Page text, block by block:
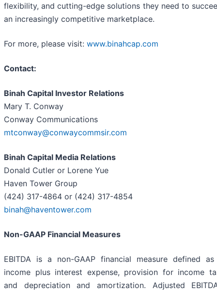
flexibility, and cutting-edge solutions they need to
an increasingly competitive marketplace.
For more, please visit: www.binahcap.com
Contact:
Binah Capital Investor Relations
Mary T. Conway
Conway Communications
mtconway@conwaycommsir.com
Binah Capital Media Relations
Donald Cutler or Lorene Yue
Haven Tower Group
(424) 317-4864 or (424) 317-4854
binah@haventower.com
Non-GAAP Financial Measures
EBITDA is a non-GAAP financial measure defined
income plus interest expense, provision for income
and depreciation and amortization. Adjusted